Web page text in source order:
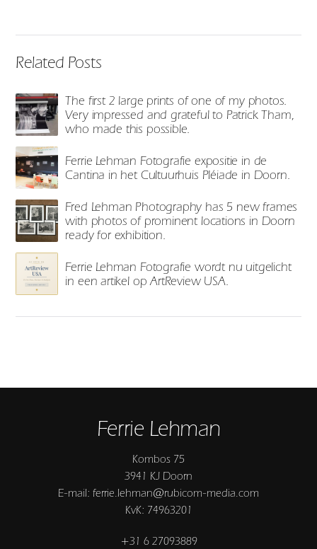
Related Posts
The first 2 large prints of one of my photos.
Very impressed and grateful to Patrick Tham,
who made this possible.
Ferrie Lehman Fotografie expositie in de
Cantina in het Cultuurhuis Pléiade in Doorn.
Fred Lehman Photography has 5 new frames
with photos of prominent locations in Doorn
ready for exhibition.
Ferrie Lehman Fotografie wordt nu uitgelicht
in een artikel op ArtReview USA.
Ferrie Lehman
Kombos 75
3941 KJ Doorn
E-mail: ferrie.lehman@rubicom-media.com
KvK: 74963201
+31 6 27093889